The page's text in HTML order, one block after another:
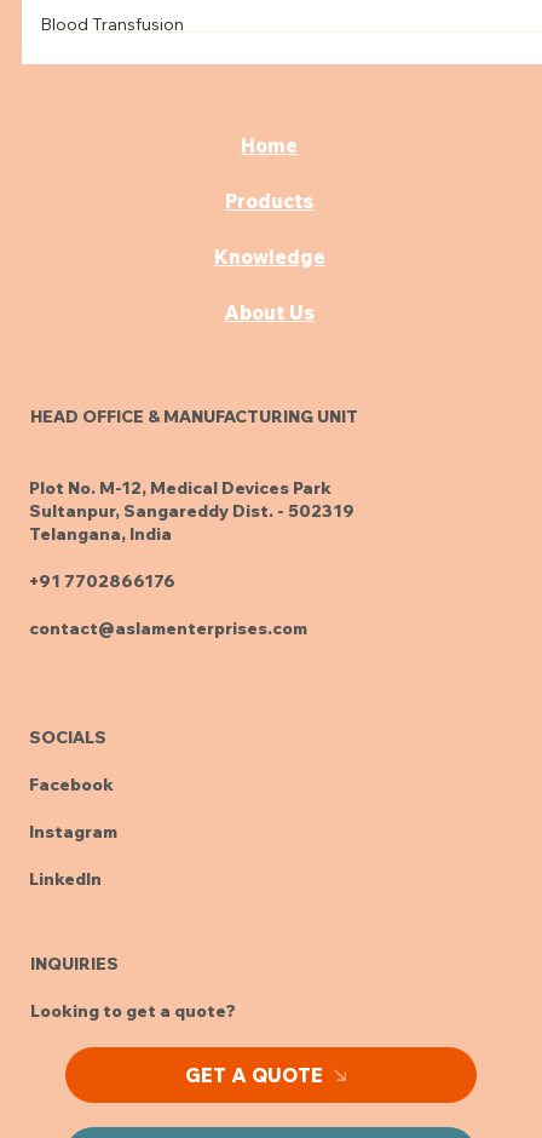
Blood Transfusion
management.
Home
Products
Knowledge
Plot No. M-12, Medical Devices Park
Telangana, India
+91 7702866176
SOCIALS
Facebook
Instagram
INQUIRIES
Looking to get a quote?